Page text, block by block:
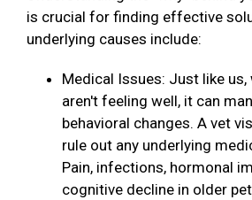
is crucial for finding effective
underlying causes include:
Medical Issues: Just like us,
aren't feeling well, it can
behavioral changes. A vet
rule out any underlying
Pain, infections, hormonal
cognitive decline in older